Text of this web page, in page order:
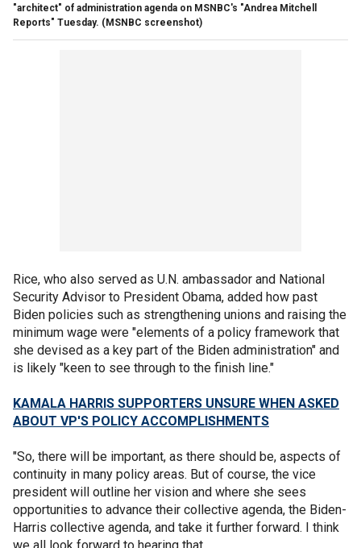
"architect" of administration agenda on MSNBC's "Andrea Mitchell
Reports" Tuesday. (MSNBC screenshot)
Rice, who also served as U.N. ambassador and National
Security Advisor to President Obama, added how past
Biden policies such as strengthening unions and raising the
minimum wage were "elements of a policy framework that
she devised as a key part of the Biden administration" and
is likely "keen to see through to the finish line."
KAMALA HARRIS SUPPORTERS UNSURE WHEN ASKED
ABOUT VP'S POLICY ACCOMPLISHMENTS
"So, there will be important, as there should be, aspects of
continuity in many policy areas. But of course, the vice
president will outline her vision and where she sees
opportunities to advance their collective agenda, the Biden-
Harris collective agenda, and take it further forward. I think